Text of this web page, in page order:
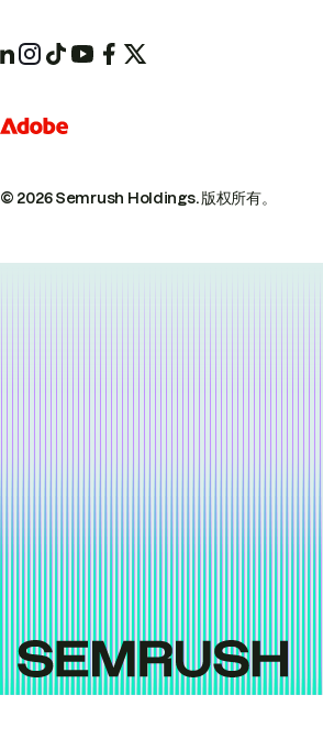
© 2026 Semrush Holdings.版权所有。